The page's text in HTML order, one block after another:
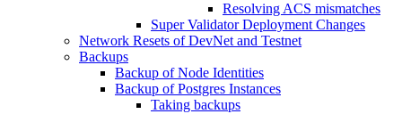
Resolving ACS mismatches
Super Validator Deployment Changes
Network Resets of DevNet and Testnet
Backups
Backup of Node Identities
Backup of Postgres Instances
Taking backups